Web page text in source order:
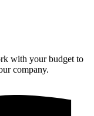
with your budget to
company.